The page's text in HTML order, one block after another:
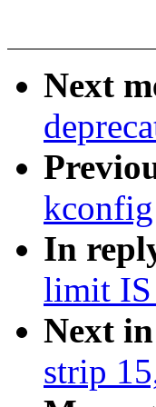
Next
In
limit
Next
strip